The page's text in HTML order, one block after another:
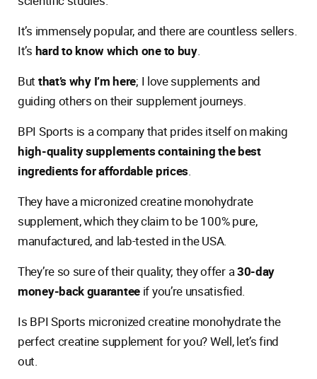
It’s immensely popular, and there are countless sellers.
It’s hard to know which one to buy.
But that’s why I’m here; I love supplements and
guiding others on their supplement journeys.
BPI Sports is a company that prides itself on making
high-quality supplements containing the best
ingredients for affordable prices.
They have a micronized creatine monohydrate
supplement, which they claim to be 100% pure,
manufactured, and lab-tested in the USA.
They’re so sure of their quality; they offer a30-day
money-back guarantee if you’re unsatisfied.
Is BPI Sports micronized creatine monohydrate the
perfect creatine supplement for you? Well, let’s find
out.